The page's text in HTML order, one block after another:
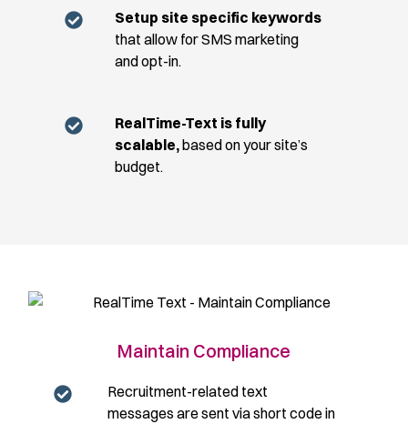
Setup site specific keywords
that allow for SMS marketing
and opt-in.
RealTime-Text is fully
scalable,based on your site’s
budget.
Maintain Compliance
Recruitment-related text
messages are sent via short code in